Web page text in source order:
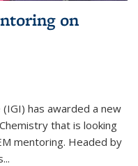
on
has awarded a new
that is looking
mentoring. Headed by